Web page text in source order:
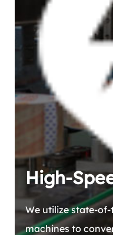
High-
We utilize state-
machines to